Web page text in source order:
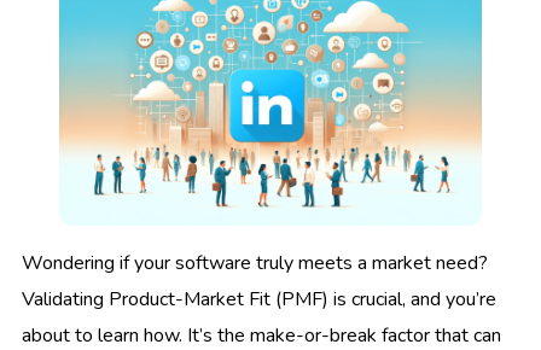
Wondering if your software truly meets a market need?
Validating Product-Market Fit (PMF) is crucial, and you’re
about to learn how. It’s the make-or-break factor that can